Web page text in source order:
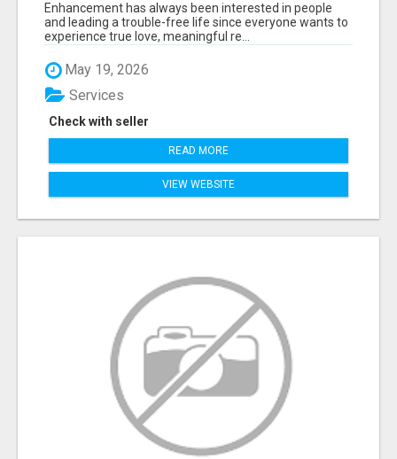
Enhancement has always been interested in people
and leading a trouble-free life since everyone wants to
experience true love, meaningful re...
May 19, 2026
Check with seller
Services
READ MORE
VIEW WEBSITE